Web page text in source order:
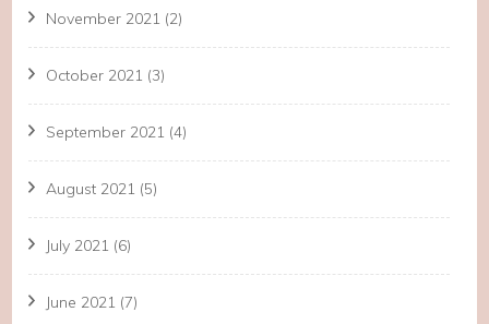
November 2021 (2)
October 2021 (3)
September 2021 (4)
August 2021 (5)
July 2021 (6)
June 2021 (7)